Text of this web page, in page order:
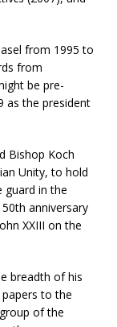
from 1995 to
from
be pre-
as the president
Bishop Koch
Unity, to hold
guard in the
anniversary
XXIII on the
breadth of his
to the
of the